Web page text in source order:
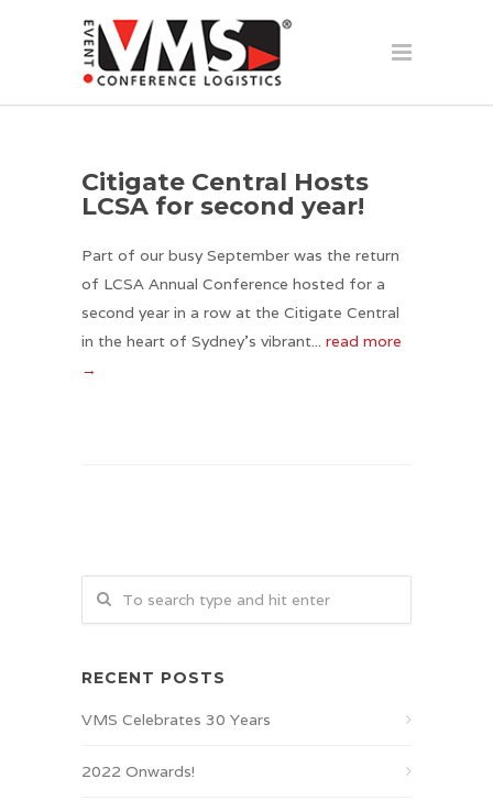
Citigate Central Hosts
LCSA for second year!
Part of our busy September was the return
of LCSA Annual Conference hosted for a
second year in a row at the Citigate Central
in the heart of Sydney’s vibrant... read more
→
RECENT POSTS
VMS Celebrates 30 Years
2022 Onwards!